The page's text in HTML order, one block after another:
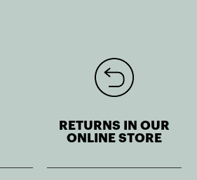
RETURNS IN OUR
ONLINE STORE